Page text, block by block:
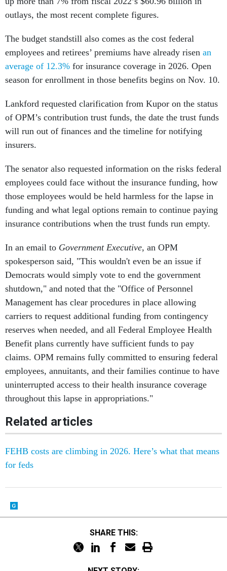
outlays, the most recent complete figures.
The budget standstill also comes as the cost federal
employees and retirees’ premiums have already risen an
average of 12.3% for insurance coverage in 2026. Open
season for enrollment in those benefits begins on Nov. 10.
Lankford requested clarification from Kupor on the status
of OPM’s contribution trust funds, the date the trust funds
will run out of finances and the timeline for notifying
insurers.
The senator also requested information on the risks federal
employees could face without the insurance funding, how
those employees would be held harmless for the lapse in
funding and what legal options remain to continue paying
insurance contributions when the trust funds run empty.
In an email to Government Executive, an OPM
spokesperson said, "This wouldn't even be an issue if
Democrats would simply vote to end the government
shutdown," and noted that the "Office of Personnel
Management has clear procedures in place allowing
carriers to request additional funding from contingency
reserves when needed, and all Federal Employee Health
Benefit plans currently have sufficient funds to pay
claims. OPM remains fully committed to ensuring federal
employees, annuitants, and their families continue to have
uninterrupted access to their health insurance coverage
throughout this lapse in appropriations."
Related articles
FEHB costs are climbing in 2026. Here’s what that means
for feds
SHARE THIS: